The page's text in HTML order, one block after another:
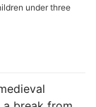
under three